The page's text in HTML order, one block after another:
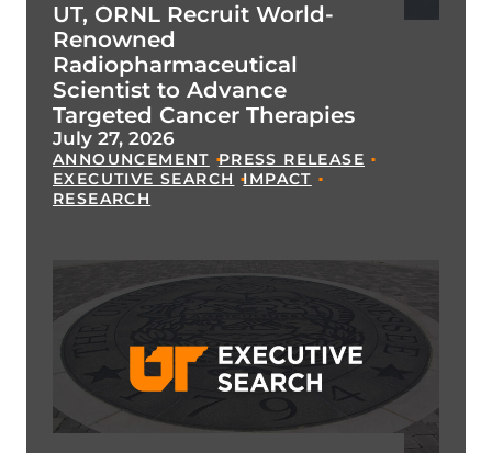
UT, ORNL Recruit World-
Renowned
Radiopharmaceutical
Scientist to Advance
Targeted Cancer Therapies
July 27, 2026
ANNOUNCEMENT PRESS RELEASE
EXECUTIVE SEARCH IMPACT
RESEARCH